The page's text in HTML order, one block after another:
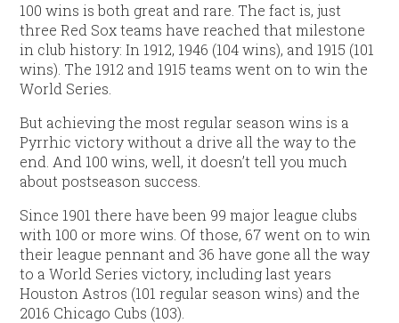
100 wins is both great and rare. The fact is, just
three Red Sox teams have reached that milestone
in club history: In 1912, 1946 (104 wins), and 1915 (101
wins). The 1912 and 1915 teams went on to win the
World Series.
But achieving the most regular season wins is a
Pyrrhic victory without a drive all the way to the
end. And 100 wins, well, it doesn’t tell you much
about postseason success.
Since 1901 there have been 99 major league clubs
with 100 or more wins. Of those, 67 went on to win
their league pennant and 36 have gone all the way
to a World Series victory, including last years
Houston Astros (101 regular season wins) and the
2016 Chicago Cubs (103).